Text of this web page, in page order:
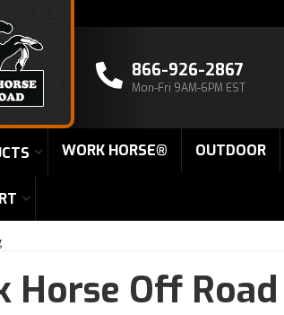
866-926-2867
Mon-Fri 9AM-6PM EST
WORK HORSE® OUTDOOR
Horse Off Road